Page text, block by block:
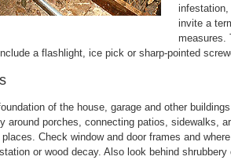
infestation,
invite a
measures.
a flashlight, ice pick or sharp-pointed
of the house, garage and other
around porches, connecting patios, sidewalks,
places. Check window and door frames and
or wood decay. Also look behind